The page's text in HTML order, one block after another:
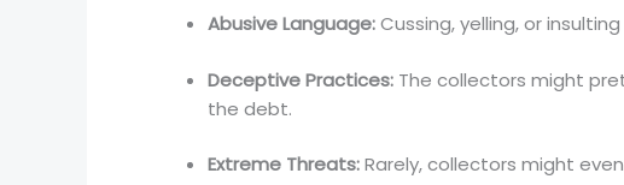
Abusive Language:Cussing, yelling, or
Deceptive Practices: The collectors might
the debt.
Extreme Threats:Rarely, collectors might